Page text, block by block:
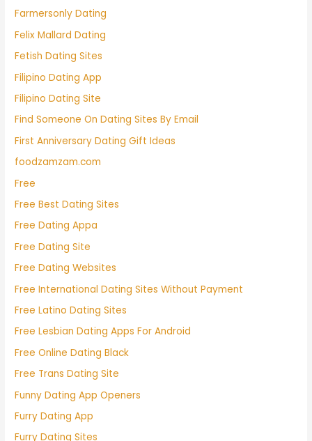
Farmersonly Dating
Felix Mallard Dating
Fetish Dating Sites
Filipino Dating App
Filipino Dating Site
Find Someone On Dating Sites By Email
First Anniversary Dating Gift Ideas
foodzamzam.com
Free
Free Best Dating Sites
Free Dating Appa
Free Dating Site
Free Dating Websites
Free International Dating Sites Without Payment
Free Latino Dating Sites
Free Lesbian Dating Apps For Android
Free Online Dating Black
Free Trans Dating Site
Funny Dating App Openers
Furry Dating App
Furry Dating Sites